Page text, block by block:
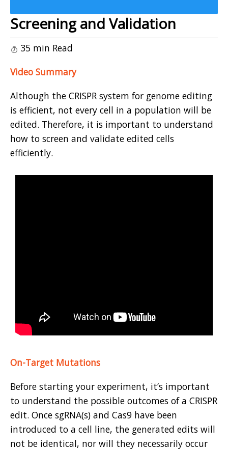
Screening and Validation
35 min Read
Video Summary
Although the CRISPR system for genome editing
is efficient, not every cell in a population will be
edited. Therefore, it is important to understand
how to screen and validate edited cells
efficiently.
On-Target Mutations
Before starting your experiment, it’s important
to understand the possible outcomes of a CRISPR
edit. Once sgRNA(s) and Cas9 have been
introduced to a cell line, the generated edits will
not be identical, nor will they necessarily occur